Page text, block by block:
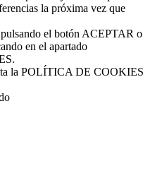
la próxima vez que
pulsando el botón ACEPTAR o
en el apartado
la POLÍTICA DE COOKIES